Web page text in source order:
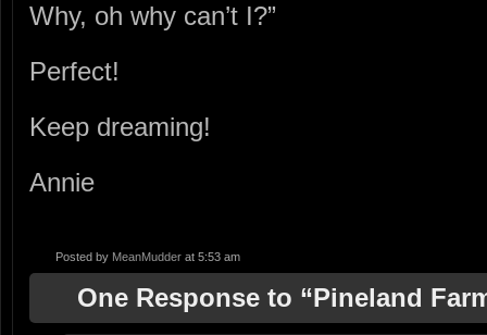
Why, oh why can’t I?”
Perfect!
Keep dreaming!
Annie
Posted by MeanMudder at 5:53 am
One Response to “Pineland